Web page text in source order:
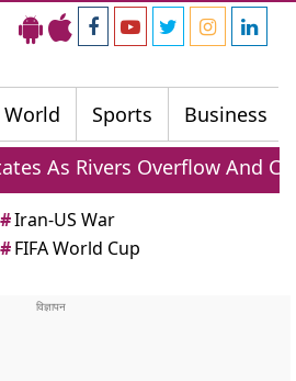
World Sports Business
And Cities Face Flood
#Iran-US War
#FIFA World Cup